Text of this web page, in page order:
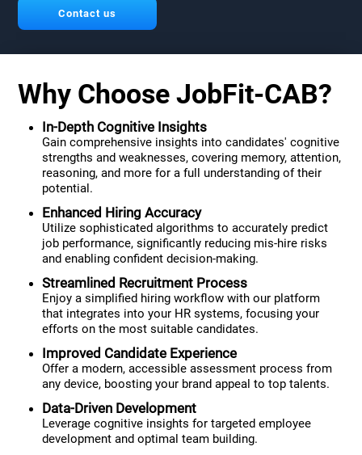
Contact us
Why Choose JobFit-CAB?
In-Depth Cognitive Insights
Gain comprehensive insights into candidates' cognitive
strengths and weaknesses, covering memory, attention,
reasoning, and more for a full understanding of their
potential.
Enhanced Hiring Accuracy
Utilize sophisticated algorithms to accurately predict
job performance, significantly reducing mis-hire risks
and enabling confident decision-making.
Streamlined Recruitment Process
Enjoy a simplified hiring workflow with our platform
that integrates into your HR systems, focusing your
efforts on the most suitable candidates.
Improved Candidate Experience
Offer a modern, accessible assessment process from
any device, boosting your brand appeal to top talents.
Data-Driven Development
Leverage cognitive insights for targeted employee
development and optimal team building.